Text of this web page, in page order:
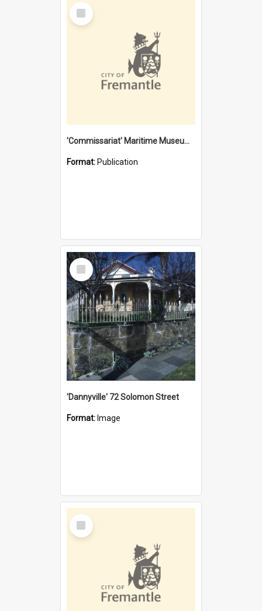
Select
Item
'Commissariat' Maritime Museum, Cliff Street, Fremantle, Western Australia : [presentation by] Gordon Palmoja [for] Public Works Department
Format: Publication
Select
Item
'Dannyville' 72 Solomon Street
Format: Image
Select
Item